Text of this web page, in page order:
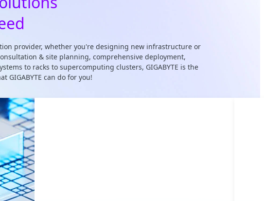
provider, whether you're designing new infrastructure or
& site planning, comprehensive deployment,
to racks to supercomputing clusters, GIGABYTE is the
GIGABYTE can do for you!